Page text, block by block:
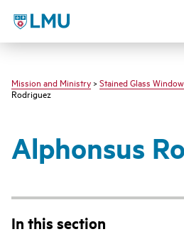
LMU - Loyola Marymount
Mission and Ministry > Stained Glass
Rodriguez
Alphonsus
In this section